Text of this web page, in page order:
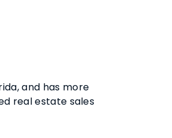
and has more
real estate sales